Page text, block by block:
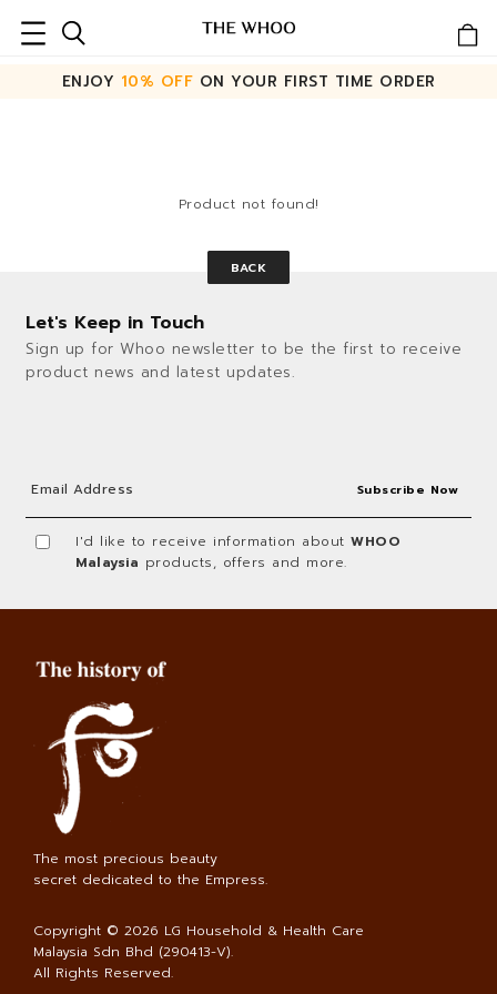
ENJOY 10% OFF ON YOUR FIRST TIME ORDER
Product not found!
BACK
Let's Keep in Touch
Sign up for Whoo newsletter to be the first to receive
product news and latest updates.
I'd like to receive information aboutWHOO
Malaysia products, offers and more.
The most precious beauty
secret dedicated to the Empress.
Copyright © 2026 LG Household & Health Care
Malaysia Sdn Bhd (290413-V).
All Rights Reserved.